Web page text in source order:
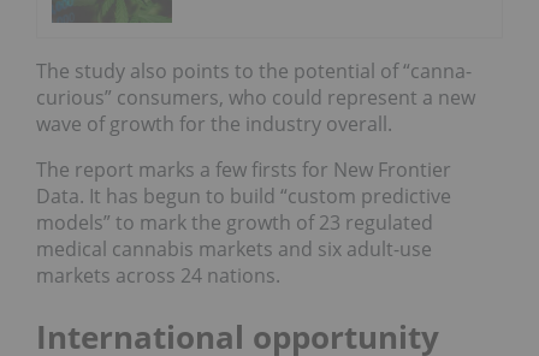
The study also points to the potential of “canna-
curious” consumers, who could represent a new
wave of growth for the industry overall.
The report marks a few firsts for New Frontier
Data. It has begun to build “custom predictive
models” to mark the growth of 23 regulated
medical cannabis markets and six adult-use
markets across 24 nations.
International opportunity